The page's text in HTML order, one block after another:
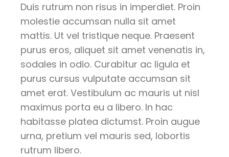
Duis rutrum non risus in imperdiet. Proin
molestie accumsan nulla sit amet
mattis. Ut vel tristique neque. Praesent
purus eros, aliquet sit amet venenatis in,
sodales in odio. Curabitur ac ligula et
purus cursus vulputate accumsan sit
amet erat. Vestibulum ac mauris ut nisl
maximus porta eu a libero. In hac
habitasse platea dictumst. Proin augue
urna, pretium vel mauris sed, lobortis
rutrum libero.